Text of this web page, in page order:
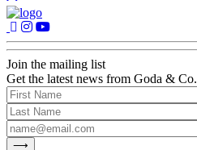
Join the mailing list
Get the latest news from Goda & Co.